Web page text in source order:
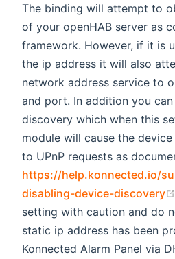
The binding will attempt to
of your openHAB server as
framework. However, if it is
the ip address it will also
network address service to
and port. In addition you
discovery which when this
module will cause the
to UPnP requests as
https://help.konnected.io/
disabling-device-discovery
setting with caution and do
static ip address has been
Konnected Alarm Panel via